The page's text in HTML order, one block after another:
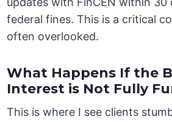
federal fines. This is a critical
often overlooked.
What Happens If the
Interest is Not Fully
This is where I see clients